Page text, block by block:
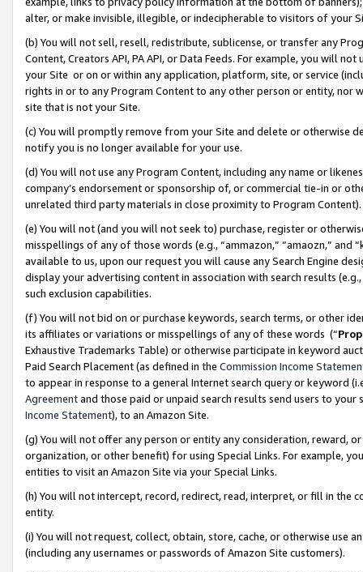
alter, or make invisible, illegible, or indecipherable to visitors of your
(b) You will not sell, resell, redistribute, sublicense, or transfer any
Content, Creators API, PA API, or Data Feeds. For example, you will
your Site or on or within any application, platform, site, or service
rights in or to any Program Content to any other person or entity, nor
site that is not your Site.
(c) You will promptly remove from your Site and delete or otherwise
notify you is no longer available for your use.
(d) You will not use any Program Content, including any name or
company’s endorsement or sponsorship of, or commercial tie-in or
unrelated third party materials in close proximity to Program Content).
(e) You will not (and you will not seek to) purchase, register or
misspellings of any of those words (e.g., “ammazon,” “amaozn,” and
available to us, upon our request you will cause any Search Engine
display your advertising content in association with search results
such exclusion capabilities.
(f) You will not bid on or purchase keywords, search terms, or other
its affiliates or variations or misspellings of any of these words (“
Exhaustive Trademarks Table) or otherwise participate in keyword
Paid Search Placement (as defined in the Commission Income
to appear in response to a general Internet search query or keyword
Agreementand those paid or unpaid search results send users to
Income Statement), to an Amazon Site.
(g) You will not offer any person or entity any consideration, reward,
organization, or other benefit) for using Special Links. For example,
entities to visit an Amazon Site via your Special Links.
(h) You will not intercept, record, redirect, read, interpret, or fill in
entity.
(i) You will not request, collect, obtain, store, cache, or otherwise use
(including any usernames or passwords of Amazon Site customers).